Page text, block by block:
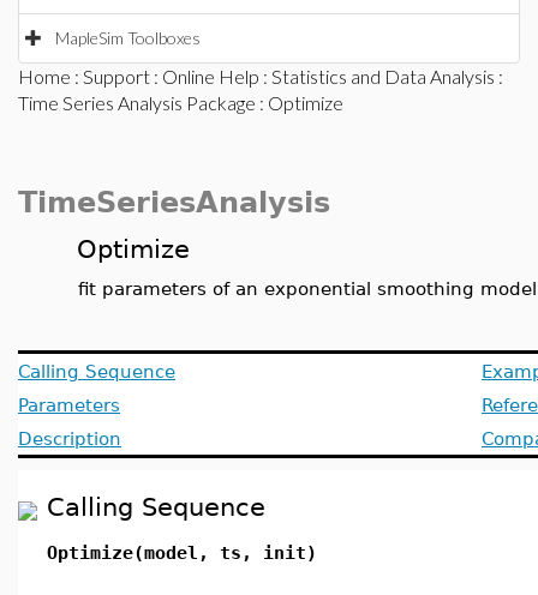
MapleSim Toolboxes
Home : Support : Online Help : Statistics and Data Analysis :
Time Series Analysis Package : Optimize
TimeSeriesAnalysis
Optimize
fit parameters of an exponential smoothing
Calling Sequence
Parameters
Description
Calling Sequence
Optimize(model, ts, init)